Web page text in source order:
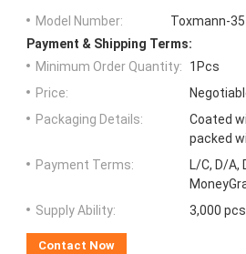
Model Number:
Toxmann-
Payment & Shipping Terms:
Minimum Order Quantity:
1Pcs
Price:
Packaging Details:
Coated
packed
Payment Terms:
L/C, D/A,
Supply Ability:
3,000
Contact Now